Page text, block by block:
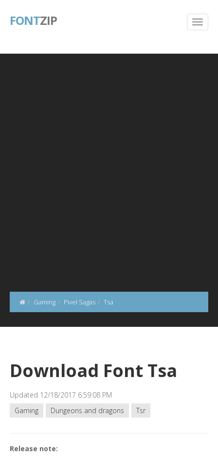
FONTZIP
Gaming Pixel Sagas Tsa
Download Font Tsa
Updated 12/18/2017 6:59:08 PM
Gaming
Dungeons and dragons Tsr
Release note: